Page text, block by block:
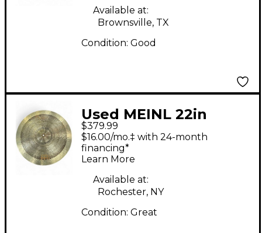
Available at:
Brownsville, TX
Condition: Good
Used MEINL 22in
byzance JAZZ
TRADITION LIGHT
RIDE Cymbal
$379.99
$16.00/mo.‡ with 24-month
financing*
Learn More
Available at:
Rochester, NY
Condition: Great